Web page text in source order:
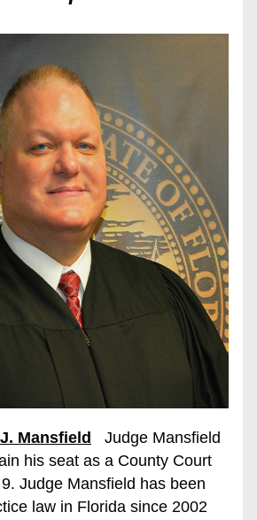
Mansfield
Judge Mansfield
his seat as a County Court
Judge Mansfield has been
law in Florida since 2002